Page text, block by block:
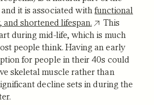
it is associated withfunctional
and shortened lifespan.
This
during mid-life, which is much
people think. Having an early
for people in their 40s could
skeletal muscle rather than
decline sets in during the